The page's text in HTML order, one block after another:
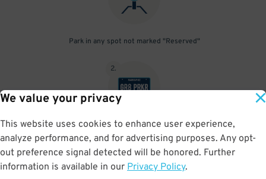
We value your privacy
This website uses cookies to enhance user experience,
analyze performance, and for advertising purposes. Any opt-
out preference signal detected will be honored. Further
information is available in our Privacy Policy.
Park in any spot not marked "Reserved"
2.
No need to speak to an attendant; your parking pass is validated
by your license plate